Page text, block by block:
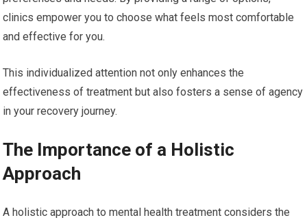
clinics empower you to choose what feels most comfortable
and effective for you.
This individualized attention not only enhances the
effectiveness of treatment but also fosters a sense of agency
in your recovery journey.
The Importance of a Holistic
Approach
A holistic approach to mental health treatment considers the